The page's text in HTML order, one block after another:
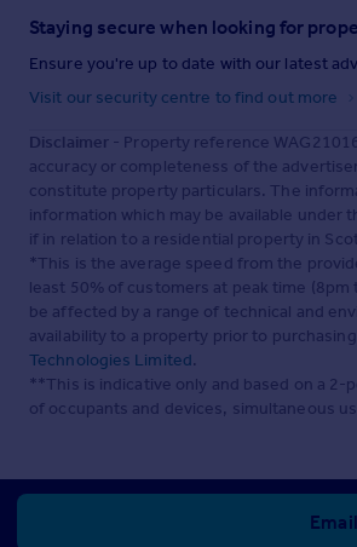
Staying secure when looking for
Ensure you're up to date with our latest
Visit our security centre to find out more
Disclaimer - Property reference
accuracy or completeness of the
constitute property particulars. The
information which may be available under
if in relation to a residential property in
*This is the average speed from the
least 50% of customers at peak time
be affected by a range of technical and
availability to a property prior to
Technologies Limited.
**This is indicative only and based on a
of occupants and devices, simultaneous